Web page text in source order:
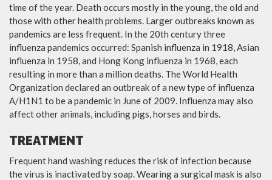
time of the year. Death occurs mostly in the young, the old and
those with other health problems. Larger outbreaks known as
pandemics are less frequent. In the 20th century three
influenza pandemics occurred: Spanish influenza in 1918, Asian
influenza in 1958, and Hong Kong influenza in 1968, each
resulting in more than a million deaths. The World Health
Organization declared an outbreak of a new type of influenza
A/H1N1 to be a pandemic in June of 2009. Influenza may also
affect other animals, including pigs, horses and birds.
TREATMENT
Frequent hand washing reduces the risk of infection because
the virus is inactivated by soap. Wearing a surgical mask is also